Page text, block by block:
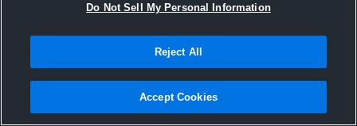
MVP
Do Not Sell My Personal Information
Reject All
Accept Cookies